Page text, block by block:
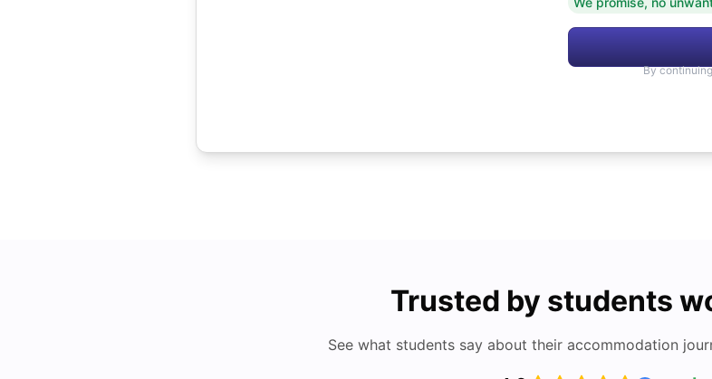
By
Trusted by students
See what students say about their accommodation